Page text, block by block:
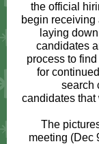
the official
begin
laying
candidates
process to
for
search
candidates that
The
meeting (Dec